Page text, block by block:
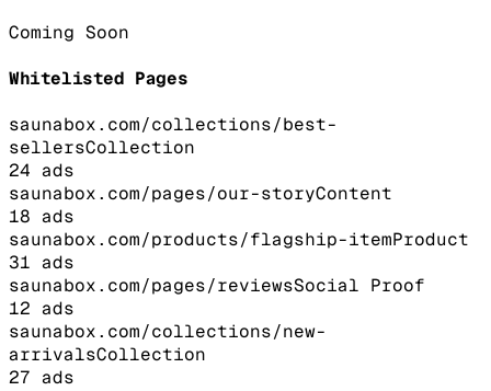
Coming Soon
Whitelisted Pages
saunabox.com/collections/best-
sellersCollection
24 ads
saunabox.com/pages/our-storyContent
18 ads
saunabox.com/products/flagship-itemProduct
31 ads
saunabox.com/pages/reviewsSocial Proof
12 ads
saunabox.com/collections/new-
arrivalsCollection
27 ads